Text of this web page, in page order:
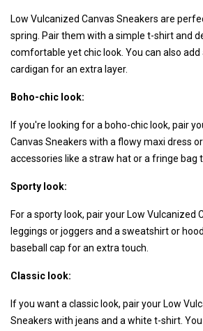
Low Vulcanized Canvas Sneakers are
spring. Pair them with a simple t-shirt and
comfortable yet chic look. You can also
cardigan for an extra layer.
Boho-chic look:
If you're looking for a boho-chic look, pair
Canvas Sneakers with a flowy maxi dress
accessories like a straw hat or a fringe bag
Sporty look:
For a sporty look, pair your Low Vulcanized
leggings or joggers and a sweatshirt or
baseball cap for an extra touch.
Classic look:
If you want a classic look, pair your Low
Sneakers with jeans and a white t-shirt.